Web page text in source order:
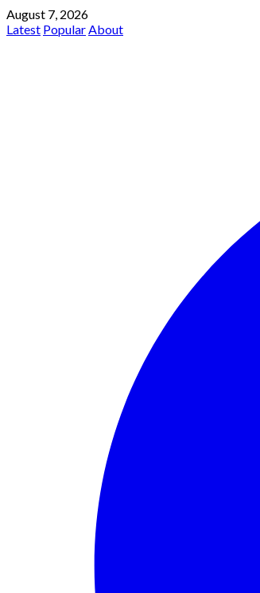
August 7, 2026
Latest PopularAbout